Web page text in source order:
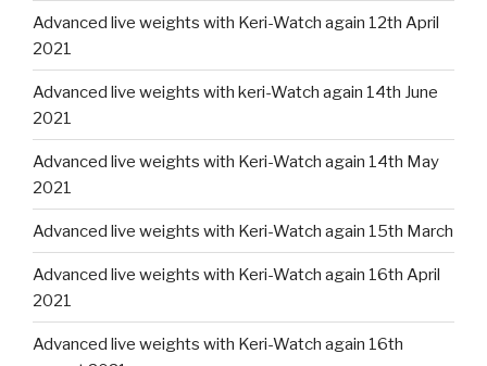
Advanced live weights with Keri-Watch again 12th April
2021
Advanced live weights with keri-Watch again 14th June
2021
Advanced live weights with Keri-Watch again 14th May
2021
Advanced live weights with Keri-Watch again 15th March
Advanced live weights with Keri-Watch again 16th April
2021
Advanced live weights with Keri-Watch again 16th